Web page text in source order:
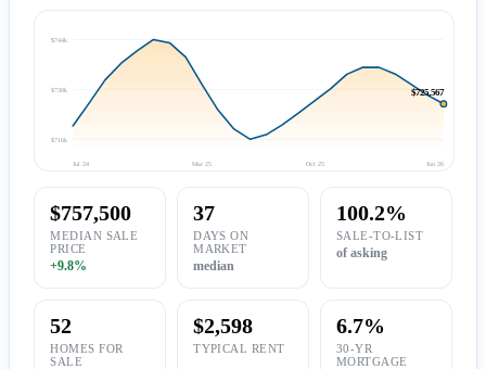
$716k
$730k
$744k
$725,567
Jul 24 Mar 25 Oct 25 Jun 26
$757,500
MEDIAN SALE
PRICE
+9.8%
37
DAYS ON
MARKET
median
100.2%
SALE-TO-LIST
of asking
52
HOMES FOR
SALE
$2,598
TYPICAL RENT
6.7%
30-YR
MORTGAGE